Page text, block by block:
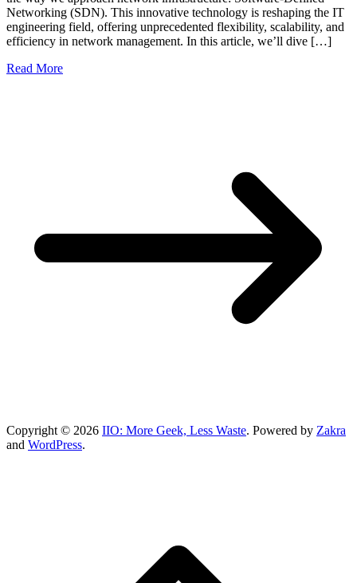
Networking (SDN). This innovative technology is reshaping the IT
engineering field, offering unprecedented flexibility, scalability, and
efficiency in network management. In this article, we’ll dive […]
Read More
Copyright © 2026 IIO: More Geek, Less Waste. Powered by Zakra
and WordPress.